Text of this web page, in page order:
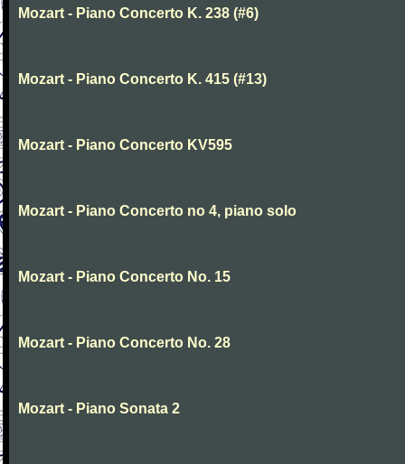
Mozart - Piano Concerto K. 238 (#6)
Mozart - Piano Concerto K. 415 (#13)
Mozart - Piano Concerto KV595
Mozart - Piano Concerto no 4, piano solo
Mozart - Piano Concerto No. 15
Mozart - Piano Concerto No. 28
Mozart - Piano Sonata 2